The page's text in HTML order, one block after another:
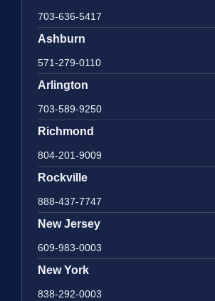
703-636-5417
Ashburn
571-279-0110
Arlington
703-589-9250
Richmond
804-201-9009
Rockville
888-437-7747
New Jersey
609-983-0003
New York
838-292-0003